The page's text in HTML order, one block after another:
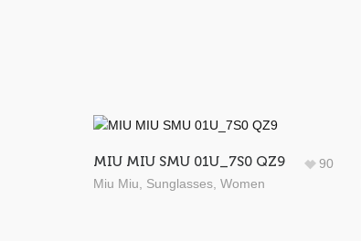
MIU MIU SMU 01U_7S0 QZ9
Miu Miu, Sunglasses, Women
90